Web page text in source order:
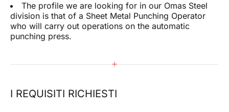
The profile we are looking for in our Omas Steel
division is that of a Sheet Metal Punching Operator
who will carry out operations on the automatic
punching press.
I REQUISITI RICHIESTI